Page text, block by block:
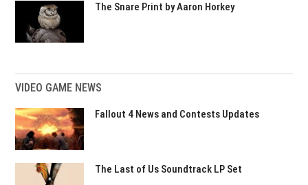
The Snare Print by Aaron Horkey
VIDEO GAME NEWS
Fallout 4 News and Contests Updates
The Last of Us Soundtrack LP Set